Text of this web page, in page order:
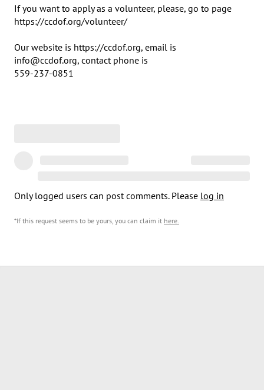
If you want to apply as a volunteer, please, go to page
https://ccdof.org/volunteer/
Our website is https://ccdof.org, email is
info@ccdof.org, contact phone is
559-237-0851
Only logged users can post comments. Please log in
*If this request seems to be yours, you can claim it here.